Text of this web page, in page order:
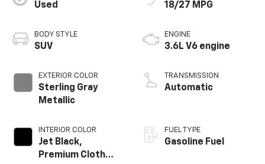
Used
BODY STYLE
SUV
EXTERIOR COLOR
Sterling Gray
Metallic
INTERIOR COLOR
Jet Black,
Premium Cloth
18/27 MPG
ENGINE
3.6L V6 engine
TRANSMISSION
Automatic
FUEL TYPE
Gasoline Fuel